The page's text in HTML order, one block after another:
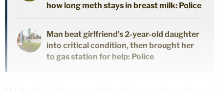
how long meth stays in breast milk: Police
Man beat girlfriend's 2-year-old daughter
into critical condition, then brought her
to gas station for help: Police